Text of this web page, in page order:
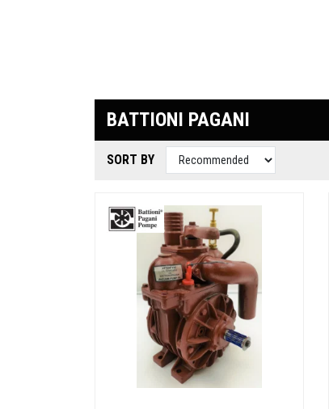
BATTIONI PAGANI
SORT BY